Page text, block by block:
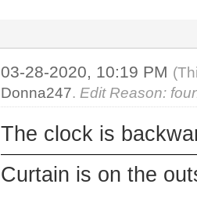
03-28-2020, 10:19 PM
Donna247. Edit Reason:
The clock is
Curtain is on the